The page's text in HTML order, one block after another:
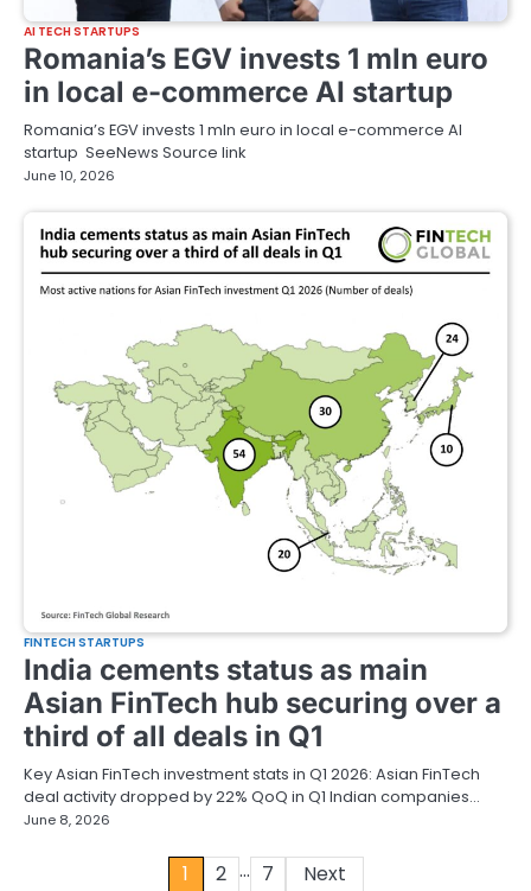
AI TECH STARTUPS
Romania’s EGV invests 1 mln euro
in local e-commerce AI startup
Romania’s EGV invests 1 mln euro in local e-commerce AI
startup SeeNews Source link
June 10, 2026
FINTECH STARTUPS
India cements status as main
Asian FinTech hub securing over a
third of all deals in Q1
Key Asian FinTech investment stats in Q1 2026: Asian FinTech
deal activity dropped by 22% QoQ in Q1 Indian companies…
June 8, 2026
1 2 … 7 Next